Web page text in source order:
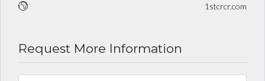
1stcrcr.com
Request More Information